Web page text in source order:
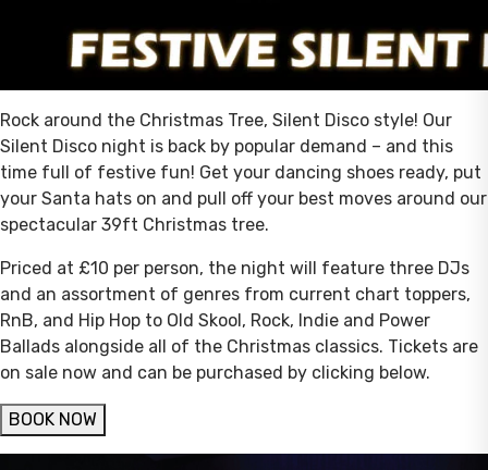
Rock around the Christmas Tree, Silent Disco style! Our
Silent Disco night is back by popular demand – and this
time full of festive fun! Get your dancing shoes ready, put
your Santa hats on and pull off your best moves around our
spectacular 39ft Christmas tree.
Priced at £10 per person, the night will feature three DJs
and an assortment of genres from current chart toppers,
RnB, and Hip Hop to Old Skool, Rock, Indie and Power
Ballads alongside all of the Christmas classics. Tickets are
on sale now and can be purchased by clicking below.
BOOK NOW